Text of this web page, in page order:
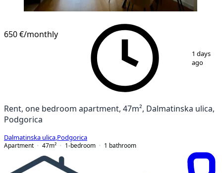
650 €/monthly
1 days
ago
Rent, one bedroom apartment, 47m², Dalmatinska ulica,
Podgorica
Dalmatinska ulica Podgorica
Apartment
47m² 1-bedroom 1 bathroom